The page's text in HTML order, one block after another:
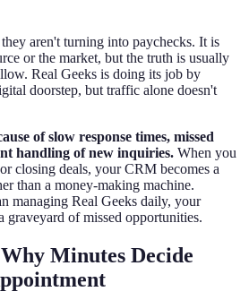
aren't turning into paychecks. It is
or the market, but the truth is usually
Real Geeks is doing its job by
doorstep, but traffic alone doesn't
of slow response times, missed
handling of new inquiries. When you
closing deals, your CRM becomes a
than a money-making machine.
managing Real Geeks daily, your
graveyard of missed opportunities.
Minutes Decide